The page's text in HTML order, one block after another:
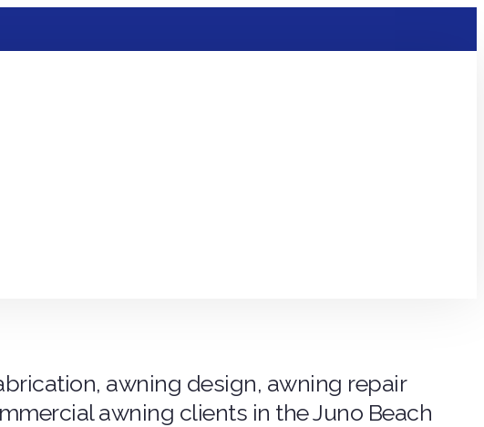
awning design, awning repair
awning clients in the Juno Beach